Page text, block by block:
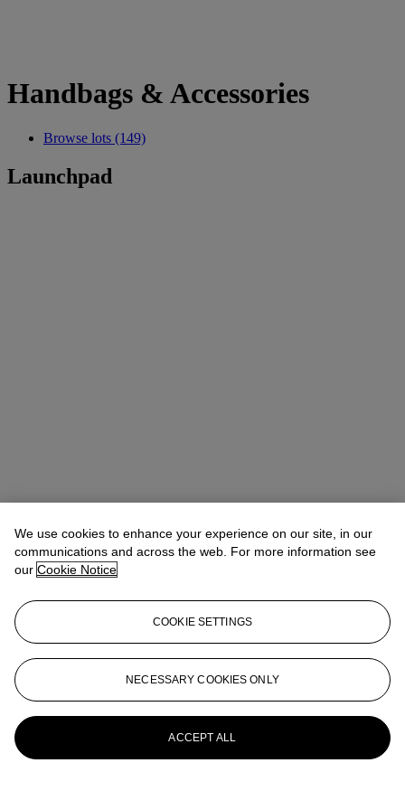
Handbags & Accessories
Browse lots (149)
Launchpad
We use cookies to enhance your experience on our site, in our
communications and across the web. For more information see
our Cookie Notice
COOKIE SETTINGS
NECESSARY COOKIES ONLY
ACCEPT ALL